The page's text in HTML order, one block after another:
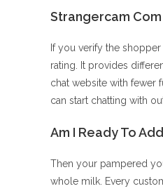
Strangercam Com
If you verify the
rating. It provides
chat website with fewer
can start chatting with
Am I Ready To
Then your pampered
whole milk. Every